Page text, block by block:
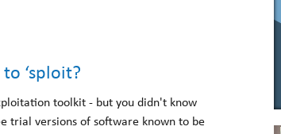
‘sploit?
toolkit - but you didn't know
trial versions of software known to be